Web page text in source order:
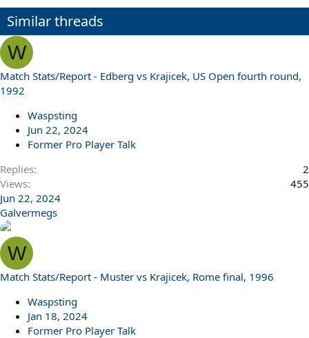
t
o
n
s
:
Similar threads
W
Match Stats/Report - Edberg vs Krajicek, US Open fourth round,
1992
Waspsting
Jun 22, 2024
Former Pro Player Talk
Replies
2
Views
455
Jun 22, 2024
Galvermegs
W
Match Stats/Report - Muster vs Krajicek, Rome final, 1996
Waspsting
Jan 18, 2024
Former Pro Player Talk